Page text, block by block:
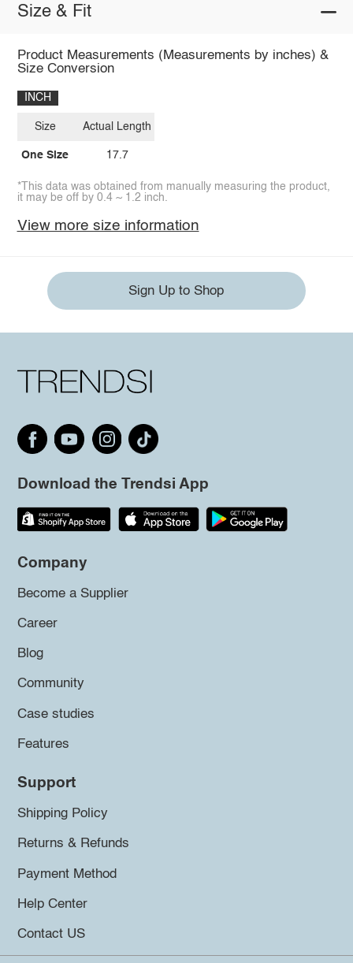
Size & Fit
Product Measurements (Measurements by inches) &
Size Conversion
INCH
Size
One Size
Actual Length
17.7
*This data was obtained from manually measuring the product,
it may be off by 0.4 ~ 1.2 inch.
View more size information
Sign Up to Shop
Download the Trendsi App
Company
Become a Supplier
Career
Blog
Community
Case studies
Features
Support
Shipping Policy
Returns & Refunds
Payment Method
Help Center
Contact US